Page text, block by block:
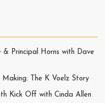
& Principal Horns with Dave
The K Voelz Story
Kick Off with Cinda Allen